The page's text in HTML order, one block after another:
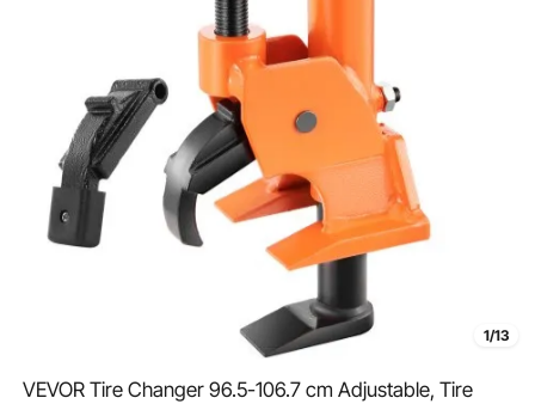
1/13
VEVOR Tire Changer 96.5-106.7 cm Adjustable, Tire